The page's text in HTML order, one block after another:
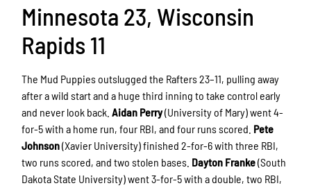
Minnesota 23, Wisconsin
Rapids 11
The Mud Puppies outslugged the Rafters 23–11, pulling away
after a wild start and a huge third inning to take control early
and never look back.Aidan Perry(University of Mary) went 4-
for-5 with a home run, four RBI, and four runs scored. Pete
Johnson(Xavier University) finished 2-for-6 with three RBI,
two runs scored, and two stolen bases. Dayton Franke(South
Dakota State University) went 3-for-5 with a double, two RBI,